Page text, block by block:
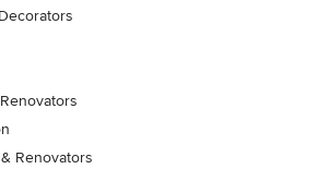
Renovators